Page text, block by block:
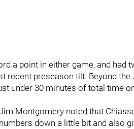
a point in either game, and had
recent preseason tilt. Beyond the
under 30 minutes of total time
Montgomery noted that
down a little bit and also